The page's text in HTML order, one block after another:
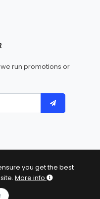
you get the best
More info
run promotions or
email marketing
Reserved.